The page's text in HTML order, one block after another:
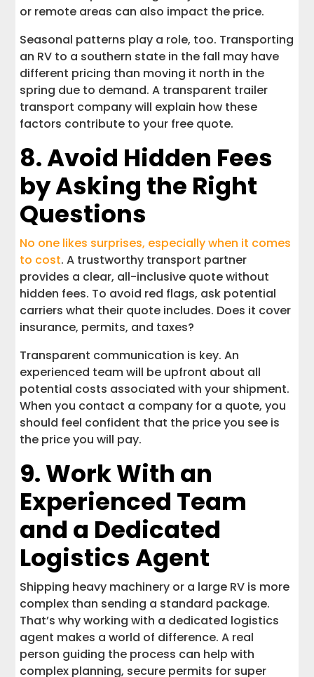
or remote areas can also impact the price.
Seasonal patterns play a role, too. Transporting
an RV to a southern state in the fall may have
different pricing than moving it north in the
spring due to demand. A transparent trailer
transport company will explain how these
factors contribute to your free quote.
8. Avoid Hidden Fees
by Asking the Right
Questions
No one likes surprises, especially when it comes
to cost. A trustworthy transport partner
provides a clear, all-inclusive quote without
hidden fees. To avoid red flags, ask potential
carriers what their quote includes. Does it cover
insurance, permits, and taxes?
Transparent communication is key. An
experienced team will be upfront about all
potential costs associated with your shipment.
When you contact a company for a quote, you
should feel confident that the price you see is
the price you will pay.
9. Work With an
Experienced Team
and a Dedicated
Logistics Agent
Shipping heavy machinery or a large RV is more
complex than sending a standard package.
That’s why working with a dedicated logistics
agent makes a world of difference. A real
person guiding the process can help with
complex planning, secure permits for super